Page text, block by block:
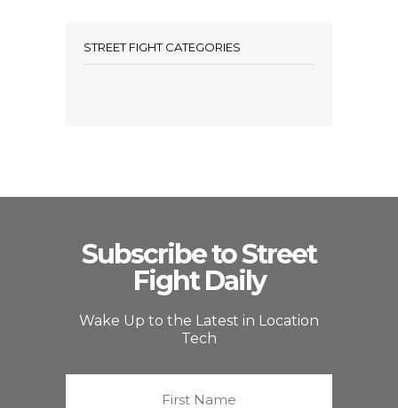
STREET FIGHT CATEGORIES
Subscribe to Street
Fight Daily
Wake Up to the Latest in Location
Tech